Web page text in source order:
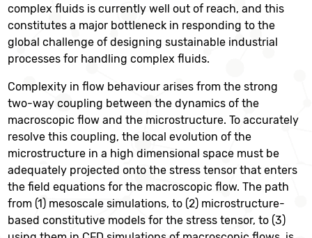
complex fluids is currently well out of reach, and this
constitutes a major bottleneck in responding to the
global challenge of designing sustainable industrial
processes for handling complex fluids.
Complexity in flow behaviour arises from the strong
two-way coupling between the dynamics of the
macroscopic flow and the microstructure. To accurately
resolve this coupling, the local evolution of the
microstructure in a high dimensional space must be
adequately projected onto the stress tensor that enters
the field equations for the macroscopic flow. The path
from (1) mesoscale simulations, to (2) microstructure-
based constitutive models for the stress tensor, to (3)